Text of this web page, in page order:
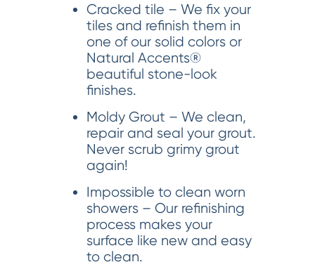
Cracked tile – We fix your
tiles and refinish them in
one of our solid colors or
Natural Accents®
beautiful stone-look
finishes.
Moldy Grout – We clean,
repair and seal your grout.
Never scrub grimy grout
again!
Impossible to clean worn
showers – Our refinishing
process makes your
surface like new and easy
to clean.